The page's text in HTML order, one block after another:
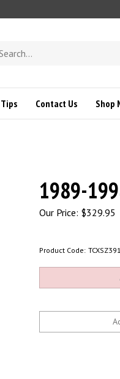
Contact Us Shop
1989-
Our Price: $329.95
Product Code: